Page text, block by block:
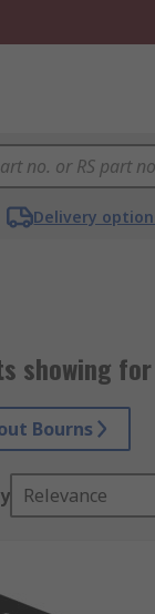
Delivery
showing
Bourns
Relevance